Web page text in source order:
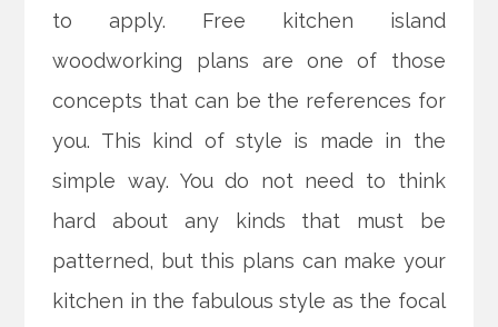
to apply. Free kitchen island
woodworking plans are one of those
concepts that can be the references for
you. This kind of style is made in the
simple way. You do not need to think
hard about any kinds that must be
patterned, but this plans can make your
kitchen in the fabulous style as the focal